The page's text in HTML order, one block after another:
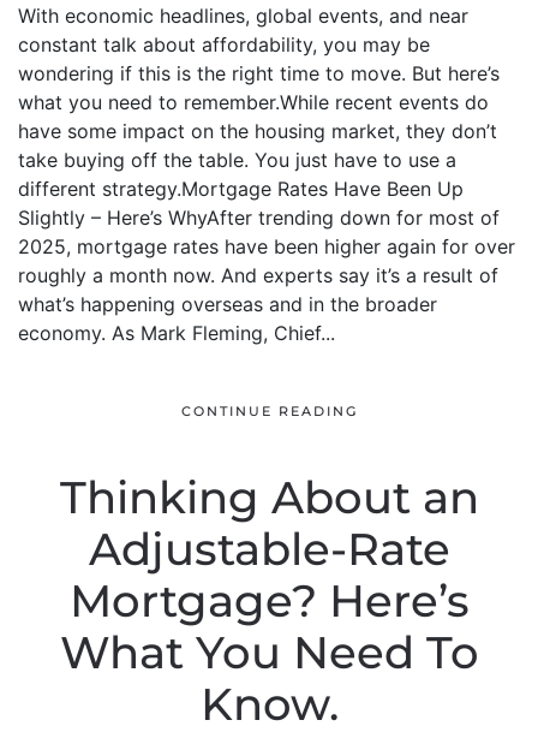
With economic headlines, global events, and near
constant talk about affordability, you may be
wondering if this is the right time to move. But here’s
what you need to remember.While recent events do
have some impact on the housing market, they don’t
take buying off the table. You just have to use a
different strategy.Mortgage Rates Have Been Up
Slightly – Here’s WhyAfter trending down for most of
2025, mortgage rates have been higher again for over
roughly a month now. And experts say it’s a result of
what’s happening overseas and in the broader
economy. As Mark Fleming, Chief...
CONTINUE READING
Thinking About an
Adjustable-Rate
Mortgage? Here’s
What You Need To
Know.